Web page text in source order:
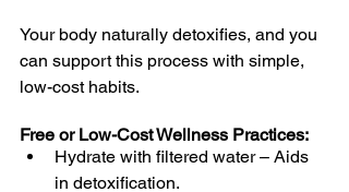
Your body naturally detoxifies, and you
can support this process with simple,
low-cost habits.
Free or Low-Cost Wellness Practices:
Hydrate with filtered water – Aids
in detoxification.